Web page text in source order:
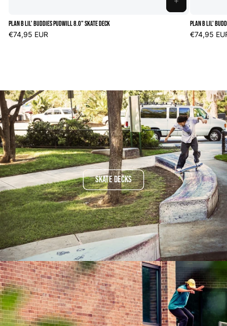
ADD
Plan B Lil' Buddies Pudwill 8.0" Skate Deck
Regular
€74,95 EUR
Plan B Lil'
Regular
€74,95
SKATE DECKS